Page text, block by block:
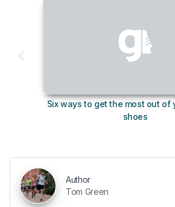
Six ways to get the most out of
shoes
Author
Tom Green